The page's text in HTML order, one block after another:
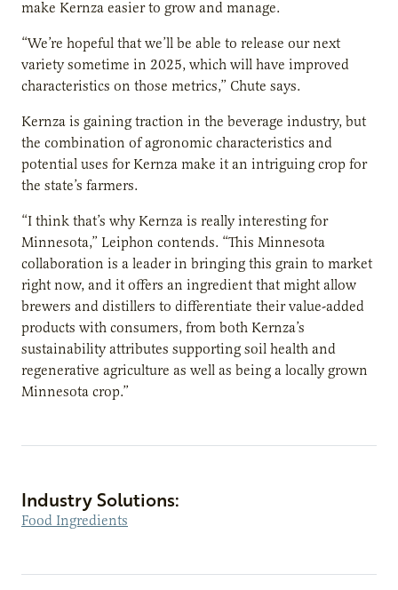
make Kernza easier to grow and manage.
“We’re hopeful that we’ll be able to release our next
variety sometime in 2025, which will have improved
characteristics on those metrics,” Chute says.
Kernza is gaining traction in the beverage industry, but
the combination of agronomic characteristics and
potential uses for Kernza make it an intriguing crop for
the state’s farmers.
“I think that’s why Kernza is really interesting for
Minnesota,” Leiphon contends. “This Minnesota
collaboration is a leader in bringing this grain to market
right now, and it offers an ingredient that might allow
brewers and distillers to differentiate their value-added
products with consumers, from both Kernza’s
sustainability attributes supporting soil health and
regenerative agriculture as well as being a locally grown
Minnesota crop.”
Industry Solutions:
Food Ingredients